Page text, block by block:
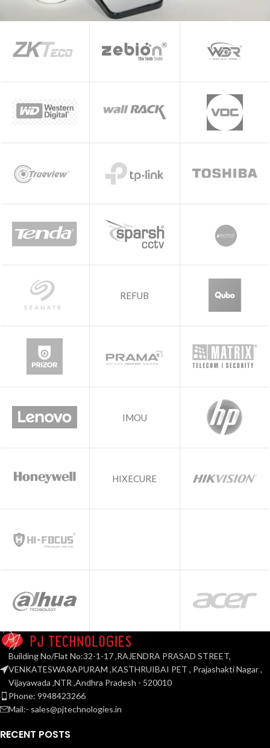
REFUB
IMOU
HIXECURE
Building No/Flat No:32-1-17 ,RAJENDRA PRASAD STREET,
VENKATESWARAPURAM ,KASTHRUIBAI PET , Prajashakti Nagar ,
Vijayawada ,NTR ,Andhra Pradesh - 520010
Phone: 9948423266
Mail:- sales@pjtechnologies.in
RECENT POSTS